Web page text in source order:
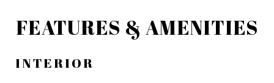
FEATURES & AMENITIES
INTERIOR